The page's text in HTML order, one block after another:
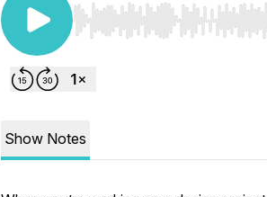
Use Left/Right to seek,
Show Notes